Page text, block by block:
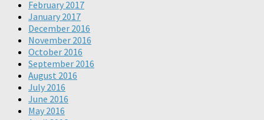
February 2017
January 2017
December 2016
November 2016
October 2016
September 2016
August 2016
July 2016
June 2016
May 2016